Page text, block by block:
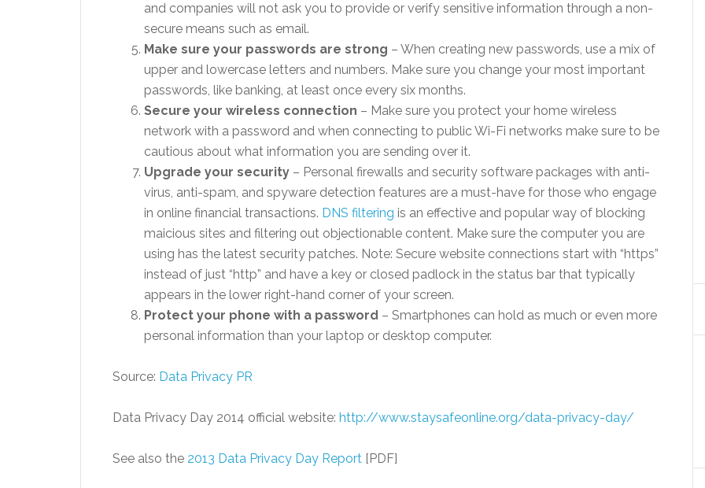
and companies will not ask you to provide or verify sensitive information through a non-
secure means such as email.
Make sure your passwords are strong – When creating new passwords, use a mix of
upper and lowercase letters and numbers. Make sure you change your most important
passwords, like banking, at least once every six months.
Secure your wireless connection – Make sure you protect your home wireless
network with a password and when connecting to public Wi-Fi networks make sure to be
cautious about what information you are sending over it.
Upgrade your security – Personal firewalls and security software packages with anti-
virus, anti-spam, and spyware detection features are a must-have for those who engage
in online financial transactions. DNS filtering is an effective and popular way of blocking
maicious sites and filtering out objectionable content. Make sure the computer you are
using has the latest security patches. Note: Secure website connections start with “https”
instead of just “http” and have a key or closed padlock in the status bar that typically
appears in the lower right-hand corner of your screen.
Protect your phone with a password – Smartphones can hold as much or even more
personal information than your laptop or desktop computer.
Source: Data Privacy PR
Data Privacy Day 2014 official website: http://www.staysafeonline.org/data-privacy-day/
See also the 2013 Data Privacy Day Report [PDF]